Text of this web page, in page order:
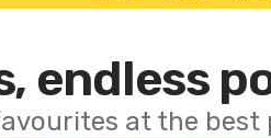
endless
at the